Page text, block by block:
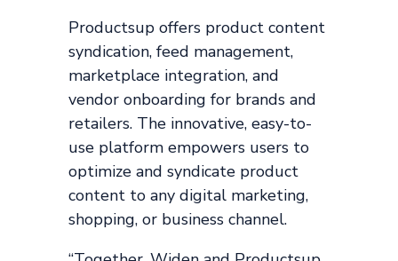
Productsup offers product content
syndication, feed management,
marketplace integration, and
vendor onboarding for brands and
retailers. The innovative, easy-to-
use platform empowers users to
optimize and syndicate product
content to any digital marketing,
shopping, or business channel.